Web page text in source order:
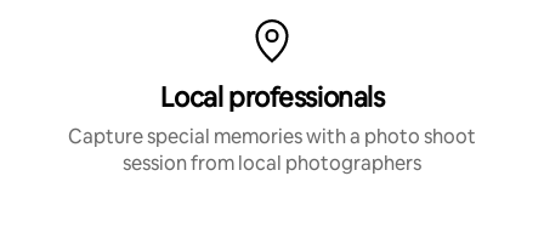
Local professionals
Capture special memories with a photo shoot
session from local photographers